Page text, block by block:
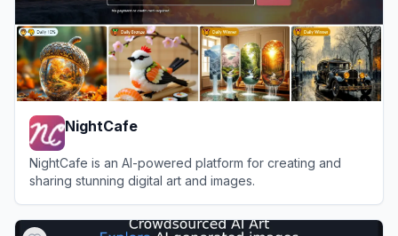
NightCafe
NightCafe is an AI-powered platform for creating and
sharing stunning digital art and images.